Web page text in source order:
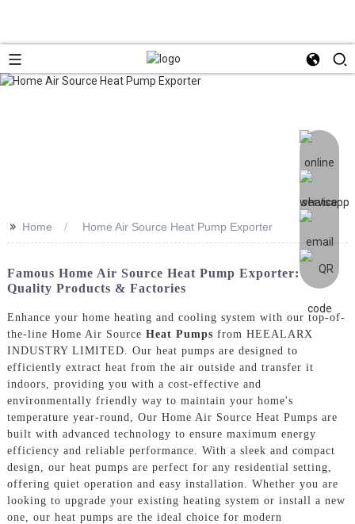
>> Home Home Air Source Heat Pump Exporter
Famous Home Air Source Heat Pump Exporter:
Quality Products & Factories
Enhance your home heating and cooling system with our top-of-
the-line Home Air Source Heat Pumps from HEEALARX
INDUSTRY LIMITED. Our heat pumps are designed to
efficiently extract heat from the air outside and transfer it
indoors, providing you with a cost-effective and
environmentally friendly way to maintain your home's
temperature year-round, Our Home Air Source Heat Pumps are
built with advanced technology to ensure maximum energy
efficiency and reliable performance. With a sleek and compact
design, our heat pumps are perfect for any residential setting,
offering quiet operation and easy installation. Whether you are
looking to upgrade your existing heating system or install a new
one, our heat pumps are the ideal choice for modern